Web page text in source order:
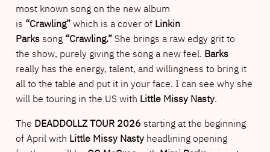
most known song on the new album
is “Crawling”which is a cover of Linkin
Parks song “Crawling.” She brings a raw edgy grit to
the show, purely giving the song a new feel. Barks
really has the energy, talent, and willingness to bring it
all to the table and put it in your face. I can see why she
will be touring in the US with Little Missy Nasty.
The DEADDOLLZ TOUR 2026 starting at the beginning
of April with Little Missy Nastyheadlining opening